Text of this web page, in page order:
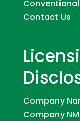
Contact Us
Company
Company